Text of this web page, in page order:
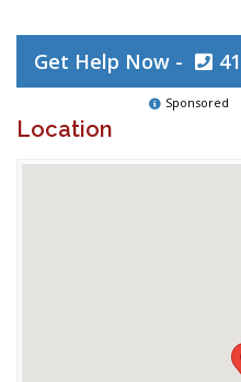
Get Help Now -
Sponsored
Location